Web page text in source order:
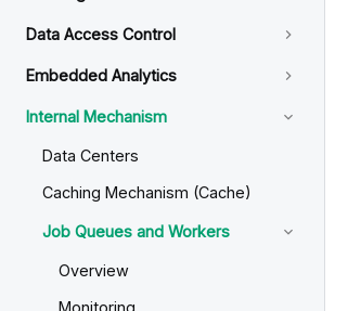
Data Access Control
Embedded Analytics
Internal Mechanism
Data Centers
Caching Mechanism (Cache)
Job Queues and Workers
Overview
Monitoring